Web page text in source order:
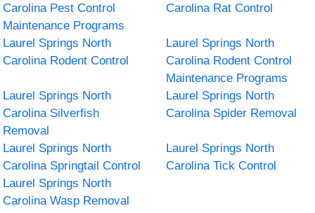
Carolina Pest Control
Maintenance Programs
Carolina Rat Control
Laurel Springs North
Carolina Rodent Control
Laurel Springs North
Carolina Rodent Control
Maintenance Programs
Laurel Springs North
Carolina Silverfish
Removal
Laurel Springs North
Carolina Spider Removal
Laurel Springs North
Carolina Springtail Control
Laurel Springs North
Carolina Tick Control
Laurel Springs North
Carolina Wasp Removal